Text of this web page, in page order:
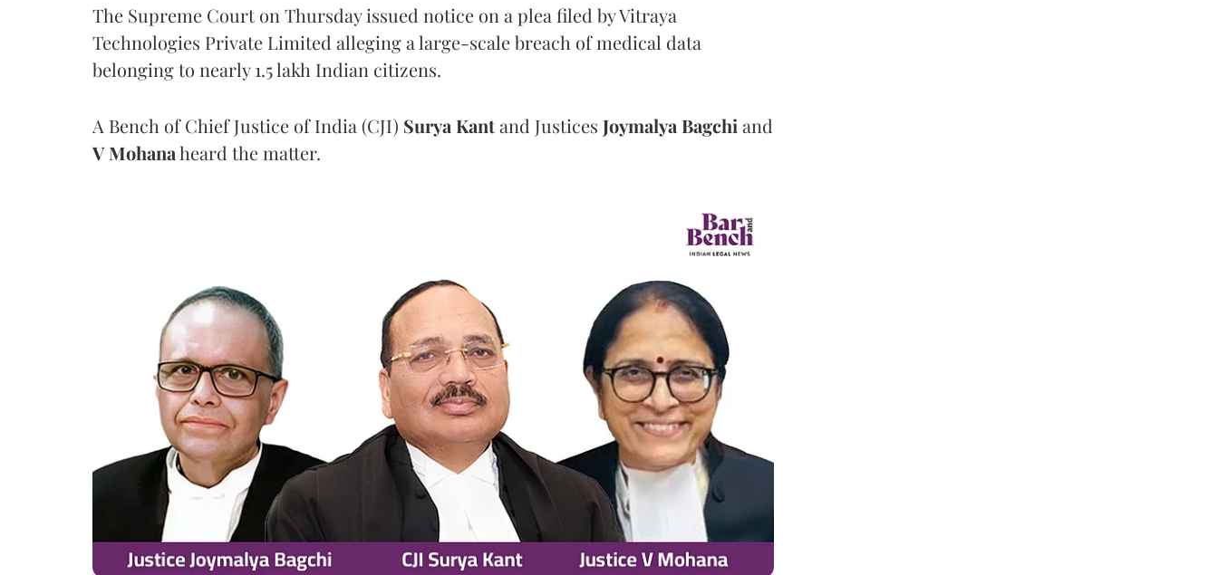
The Supreme Court on Thursday issued notice on a plea filed by Vitraya
Technologies Private Limited alleging a large-scale breach of medical data
belonging to nearly 1.5 lakh Indian citizens.
A Bench of Chief Justice of India (CJI) Surya Kantand Justices Joymalya Bagchi and
V Mohanaheard the matter.